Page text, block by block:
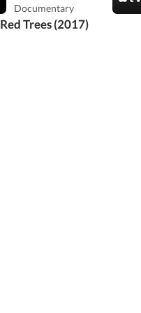
Documentary
Red Trees (2017)